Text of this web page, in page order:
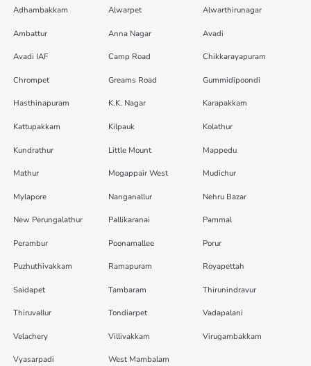
Adhambakkam Alwarpet Alwarthirunagar
Ambattur Anna Nagar Avadi
Avadi IAF Camp Road Chikkarayapuram
Chrompet Greams Road Gummidipoondi
Hasthinapuram K.K. Nagar Karapakkam
Kattupakkam Kilpauk Kolathur
Kundrathur Little Mount Mappedu
Mathur Mogappair West Mudichur
Mylapore Nanganallur Nehru Bazar
New Perungalathur Pallikaranai Pammal
Perambur Poonamallee Porur
Puzhuthivakkam Ramapuram Royapettah
Saidapet Tambaram Thirunindravur
Thiruvallur Tondiarpet Vadapalani
Velachery Villivakkam Virugambakkam
Vyasarpadi West Mambalam